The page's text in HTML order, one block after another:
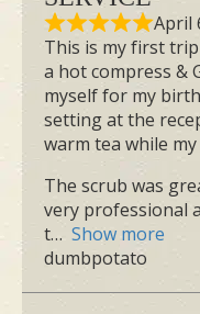
April
This is my first
a hot compress &
myself for my
setting at the
warm tea while
The scrub was
very professional
t
Show more
dumbpotato